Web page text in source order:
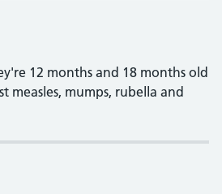
12 months and 18 months old
measles, mumps, rubella and